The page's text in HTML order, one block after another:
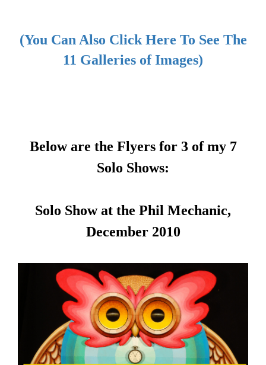
(You Can Also Click Here To See The
11 Galleries of Images)
Below are the Flyers for 3 of my 7
Solo Shows:
Solo Show at the Phil Mechanic,
December 2010